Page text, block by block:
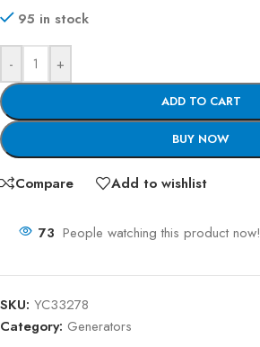
95 in stock
- +
ADD TO CART
BUY NOW
Compare Add to wishlist
73 People watching this product now!
SKU: YC33278
Category: Generators